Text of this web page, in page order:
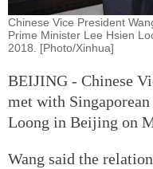
Chinese Vice President
Prime Minister Lee Hsien
2018. [Photo/Xinhua]
BEIJING - Chinese
met with
Loong in Beijing on
Wang said the